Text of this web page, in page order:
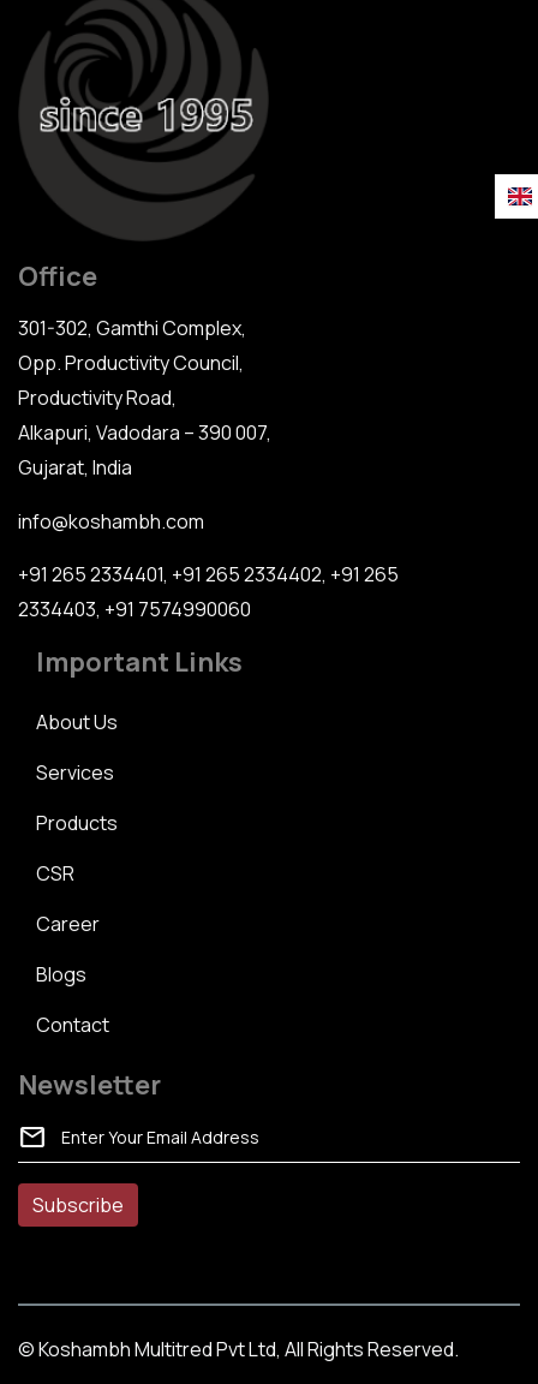
Office
301-302, Gamthi Complex,
Opp. Productivity Council,
Productivity Road,
Alkapuri, Vadodara – 390 007,
Gujarat, India
info@koshambh.com
+91 265 2334401, +91 265 2334402, +91 265
2334403, +91 7574990060
Important Links
About Us
Services
Products
CSR
Career
Blogs
Contact
Newsletter
mail
© Koshambh Multitred Pvt Ltd, All Rights Reserved.